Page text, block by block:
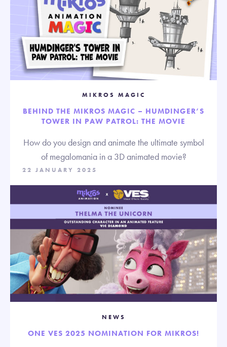
MIKROS MAGIC
BEHIND THE MIKROS MAGIC – HUMDINGER’S
TOWER IN PAW PATROL: THE MOVIE
How do you design and animate the ultimate symbol
of megalomania in a 3D animated movie?
22 JANUARY 2025
NEWS
ONE VES 2025 NOMINATION FOR MIKROS!